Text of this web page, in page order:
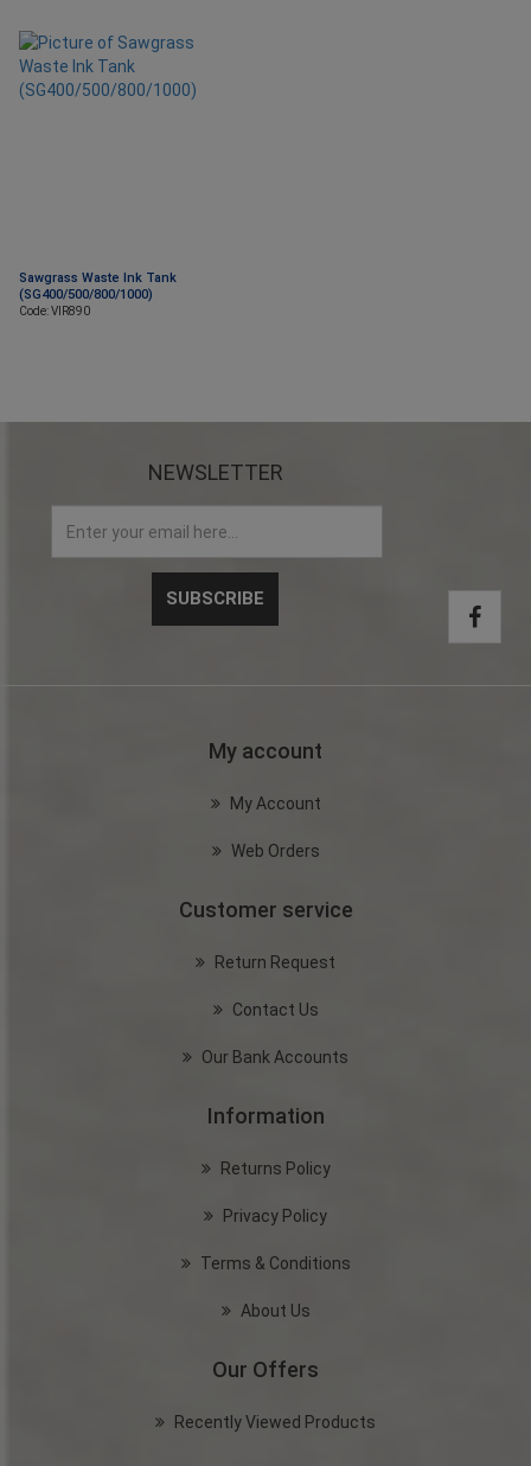
Sawgrass Waste Ink Tank
(SG400/500/800/1000)
Code: VIR890
NEWSLETTER
My account
My Account
Web Orders
Customer service
Return Request
Contact Us
Our Bank Accounts
Information
Returns Policy
Privacy Policy
Terms & Conditions
About Us
Our Offers
Recently Viewed Products